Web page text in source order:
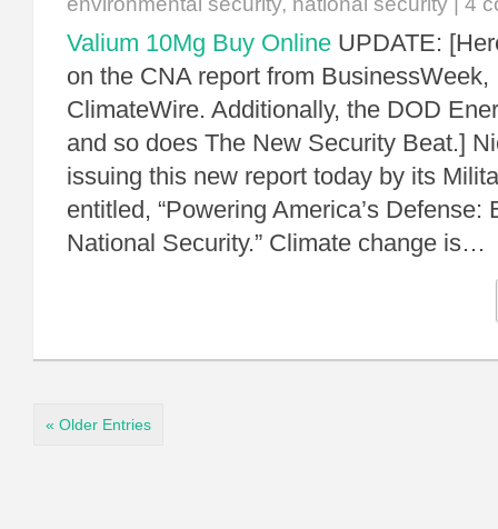
Valium 10Mg Buy Online UPDATE:
on the CNA report from
ClimateWire. Additionally, the DOD
and so does The New Security Beat.]
issuing this new report today by its
entitled, “Powering America’s Defense:
National Security.” Climate change is…
« Older Entries